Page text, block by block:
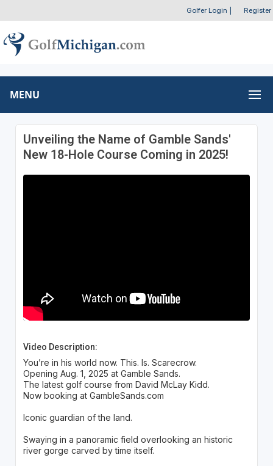
Golfer Login Register
MENU
Unveiling the Name of Gamble Sands'
New 18-Hole Course Coming in 2025!
Video Description:
You’re in his world now. This. Is. Scarecrow.
Opening Aug. 1, 2025 at Gamble Sands.
The latest golf course from David McLay Kidd.
Now booking at GambleSands.com
Iconic guardian of the land.
Swaying in a panoramic field overlooking an historic
river gorge carved by time itself.